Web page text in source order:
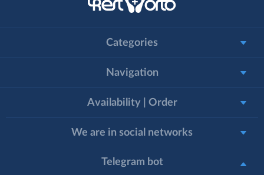
Categories
Navigation
Availability | Order
We are in social networks
Telegram bot